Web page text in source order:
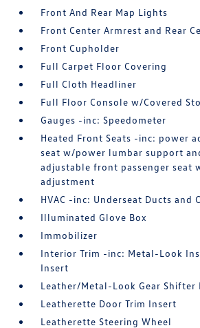
Front And Rear Map Lights
Front Center Armrest and Rear
Front Cupholder
Full Carpet Floor Covering
Full Cloth Headliner
Full Floor Console w/Covered
Gauges -inc: Speedometer
Heated Front Seats -inc: power
seat w/power lumbar support
adjustable front passenger seat
adjustment
HVAC -inc: Underseat Ducts and
Illuminated Glove Box
Immobilizer
Interior Trim -inc: Metal-Look
Insert
Leather/Metal-Look Gear Shifter
Leatherette Door Trim Insert
Leatherette Steering Wheel